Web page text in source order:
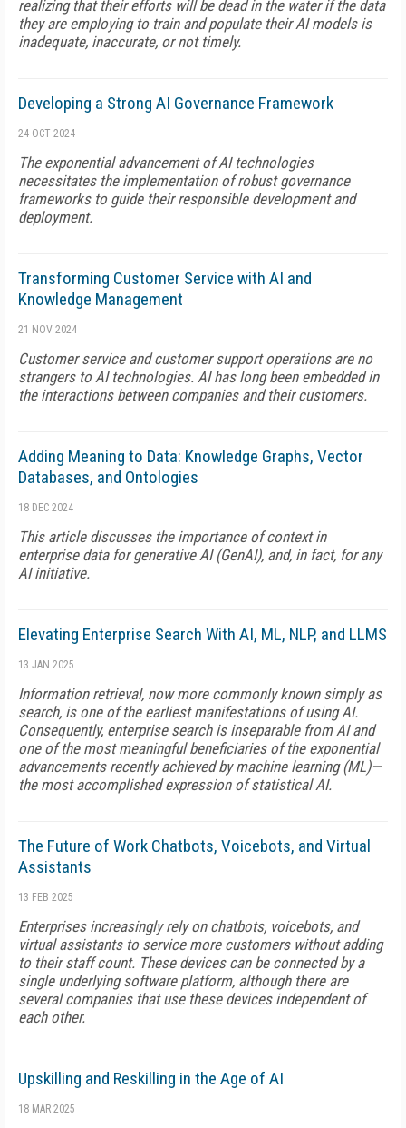
realizing that their efforts will be dead in the water if the data
they are employing to train and populate their AI models is
inadequate, inaccurate, or not timely.
Developing a Strong AI Governance Framework
24 OCT 2024
The exponential advancement of AI technologies
necessitates the implementation of robust governance
frameworks to guide their responsible development and
deployment.
Transforming Customer Service with AI and
Knowledge Management
21 NOV 2024
Customer service and customer support operations are no
strangers to AI technologies. AI has long been embedded in
the interactions between companies and their customers.
Adding Meaning to Data: Knowledge Graphs, Vector
Databases, and Ontologies
18 DEC 2024
This article discusses the importance of context in
enterprise data for generative AI (GenAI), and, in fact, for any
AI initiative.
Elevating Enterprise Search With AI, ML, NLP, and LLMS
13 JAN 2025
Information retrieval, now more commonly known simply as
search, is one of the earliest manifestations of using AI.
Consequently, enterprise search is inseparable from AI and
one of the most meaningful beneficiaries of the exponential
advancements recently achieved by machine learning (ML)—
the most accomplished expression of statistical AI.
The Future of Work Chatbots, Voicebots, and Virtual
Assistants
13 FEB 2025
Enterprises increasingly rely on chatbots, voicebots, and
virtual assistants to service more customers without adding
to their staff count. These devices can be connected by a
single underlying software platform, although there are
several companies that use these devices independent of
each other.
Upskilling and Reskilling in the Age of AI
18 MAR 2025